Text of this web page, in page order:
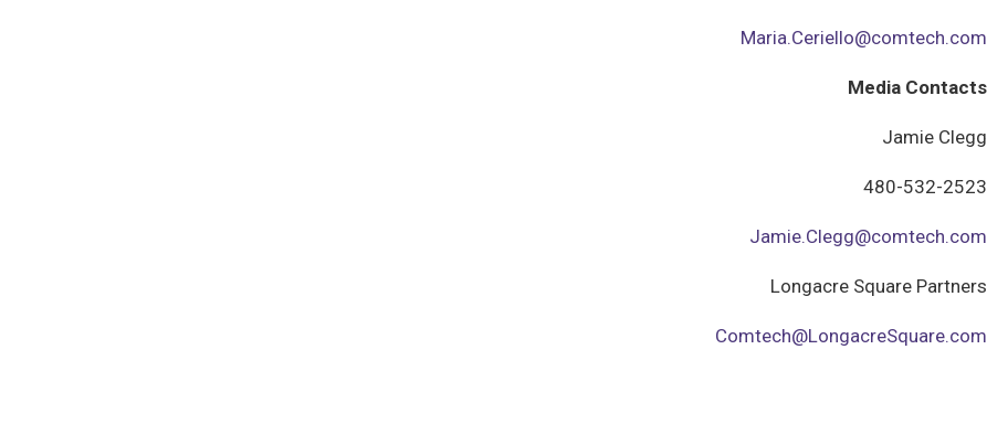
Maria.Ceriello@comtech.com
Media Contacts
Jamie Clegg
480-532-2523
Jamie.Clegg@comtech.com
Longacre Square Partners
Comtech@LongacreSquare.com